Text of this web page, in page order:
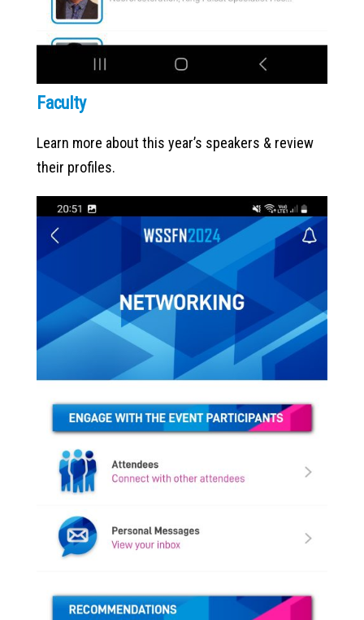
Faculty
Learn more about this year’s speakers & review
their profiles.